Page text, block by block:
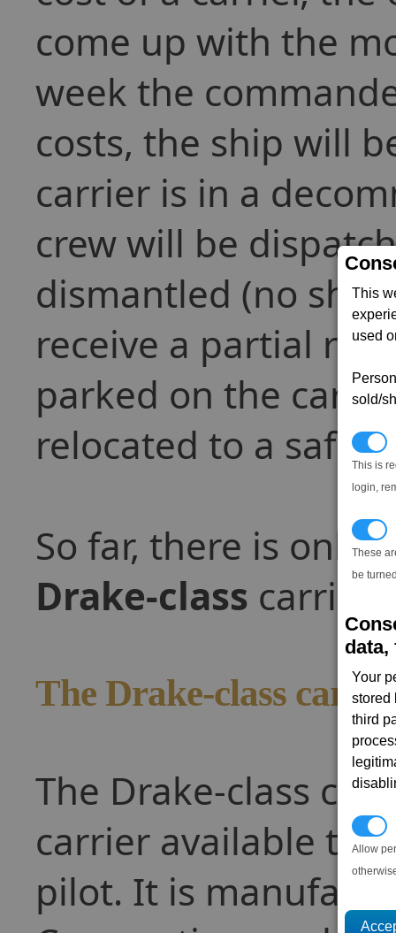
This
used
sold/
This is
login,
These
be
data,
Your
stored
third
Allow
come up with the
week the
costs, the ship will
carrier is in a
crew will be
dismantled (no
receive a partial
parked on the
relocated to a safe
So far, there is only
Drake-class carrier.
The Drake-class
The Drake-class
carrier available to
pilot. It is